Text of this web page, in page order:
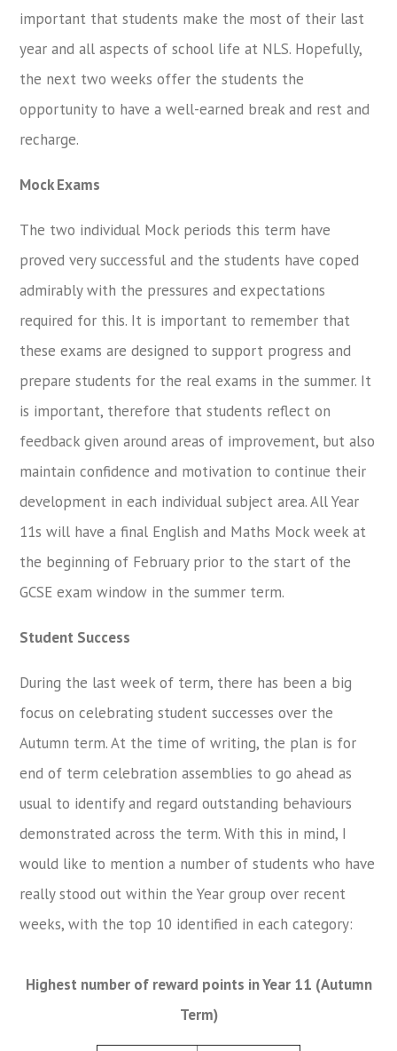
important that students make the most of their last
year and all aspects of school life at NLS. Hopefully,
the next two weeks offer the students the
opportunity to have a well-earned break and rest and
recharge.
Mock Exams
The two individual Mock periods this term have
proved very successful and the students have coped
admirably with the pressures and expectations
required for this. It is important to remember that
these exams are designed to support progress and
prepare students for the real exams in the summer. It
is important, therefore that students reflect on
feedback given around areas of improvement, but also
maintain confidence and motivation to continue their
development in each individual subject area. All Year
11s will have a final English and Maths Mock week at
the beginning of February prior to the start of the
GCSE exam window in the summer term.
Student Success
During the last week of term, there has been a big
focus on celebrating student successes over the
Autumn term. At the time of writing, the plan is for
end of term celebration assemblies to go ahead as
usual to identify and regard outstanding behaviours
demonstrated across the term. With this in mind, I
would like to mention a number of students who have
really stood out within the Year group over recent
weeks, with the top 10 identified in each category:
Highest number of reward points in Year 11 (Autumn
Term)